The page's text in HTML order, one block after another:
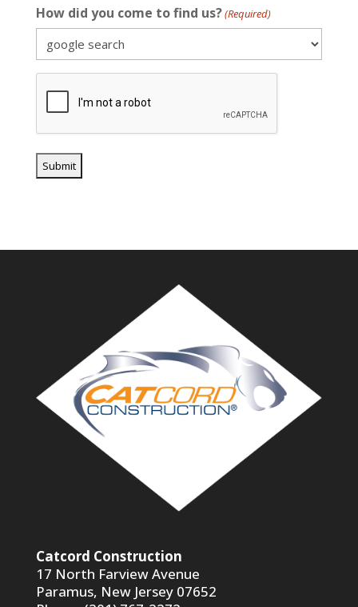
How did you come to find us?(Required)
CAPTCHA
Catcord Construction
17 North Farview Avenue
Paramus, New Jersey 07652